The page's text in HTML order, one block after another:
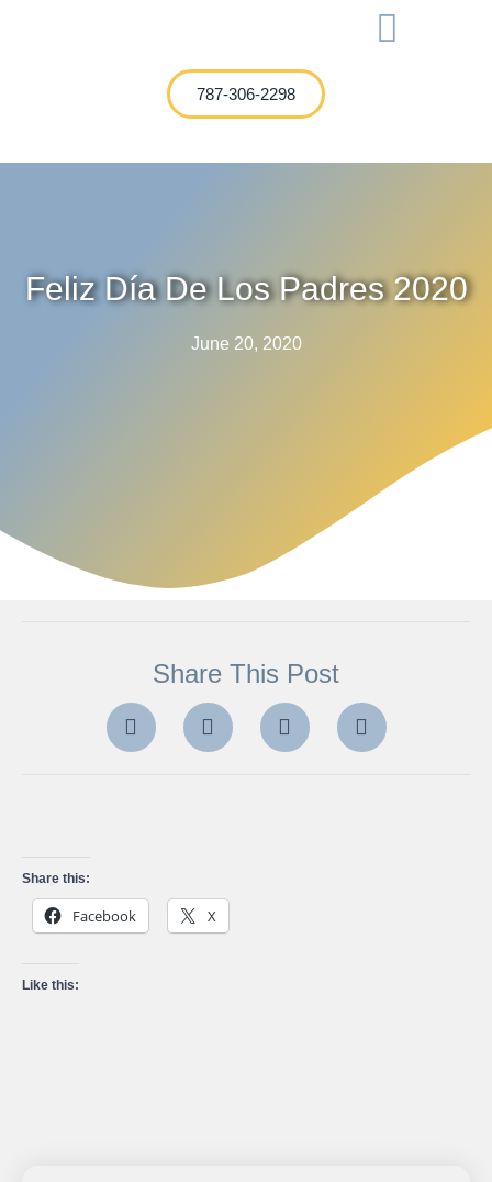
787-306-2298
Feliz Día De Los Padres 2020
June 20, 2020
Share This Post
Share this:
Facebook X
Like this: